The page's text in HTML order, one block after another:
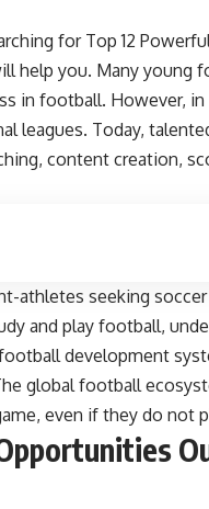
for Top 12
help you. Many young
in football. However,
leagues. Today,
content creation,
athletes seeking
and play football,
development
global football
even if they do not